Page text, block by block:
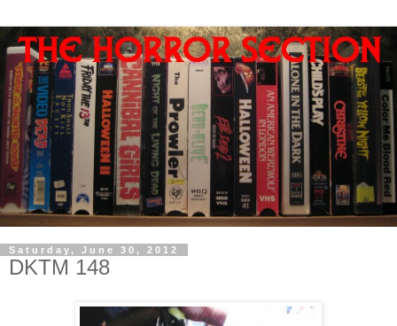
Saturday, June 30, 2012
DKTM 148